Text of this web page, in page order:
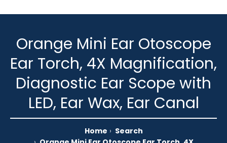
Orange Mini Ear Otoscope
Ear Torch, 4X Magnification,
Diagnostic Ear Scope with
LED, Ear Wax, Ear Canal
Home
Search